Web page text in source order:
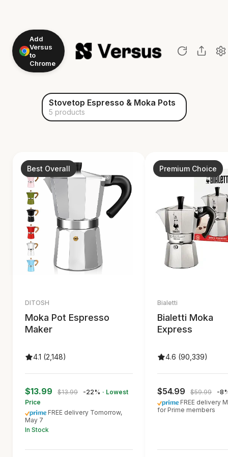
Add
Versus
to
Chrome
Stovetop Espresso & Moka Pots
5 products
Best Overall
DITOSH
Moka Pot Espresso
Maker
4.1 (2,148)
$13.99 $13.99 -22% · Lowest
Price
FREE delivery Tomorrow,
May 7
In Stock
Premium Choice
Bialetti
Bialetti Moka
Express
4.6 (90,339)
$54.99 $59.99
-
FREE delivery
for Prime members